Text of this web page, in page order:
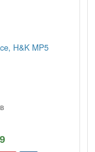
H&K MP5